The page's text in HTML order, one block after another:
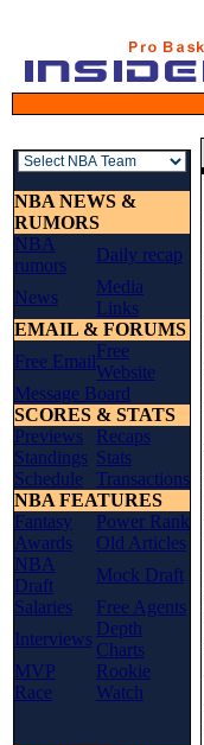
NBA NEWS &
RUMORS
NBA
rumors
Daily recap
News
Media
Links
EMAIL & FORUMS
Free Email
Free
Website
Message Board
SCORES & STATS
Previews
Recaps
Standings Stats
Schedule
Transactions
NBA FEATURES
Fantasy
Power Rank
Awards
Old Articles
NBA
Draft
Mock Draft
Salaries
Free Agents
Interviews
Depth
Charts
MVP
Race
Rookie
Watch